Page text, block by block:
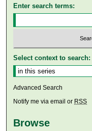
Enter search terms:
Select context to search:
Advanced Search
Notify me via email or RSS
Browse